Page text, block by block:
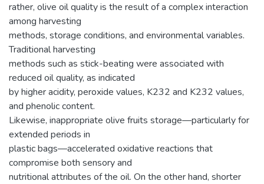
rather, olive oil quality is the result of a complex interaction
among harvesting
methods, storage conditions, and environmental variables.
Traditional harvesting
methods such as stick-beating were associated with
reduced oil quality, as indicated
by higher acidity, peroxide values, K232 and K232 values,
and phenolic content.
Likewise, inappropriate olive fruits storage—particularly for
extended periods in
plastic bags—accelerated oxidative reactions that
compromise both sensory and
nutritional attributes of the oil. On the other hand, shorter